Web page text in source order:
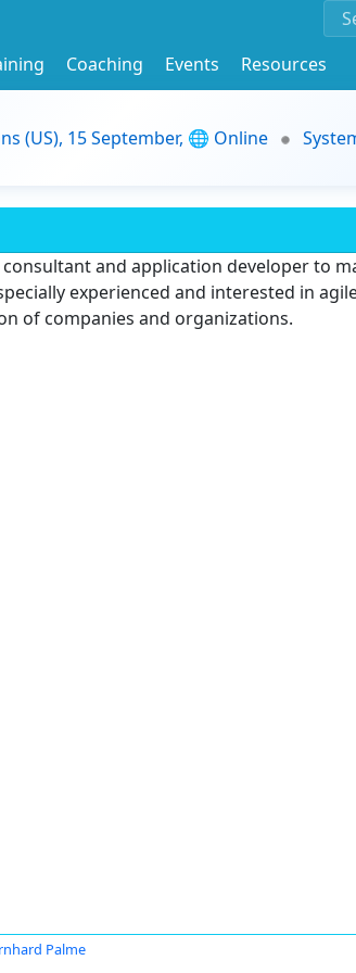
Coaching Events
Resources
(US), 15 September, 🌐 Online
and application developer to
experienced and interested in
of companies and organizations.
Palme